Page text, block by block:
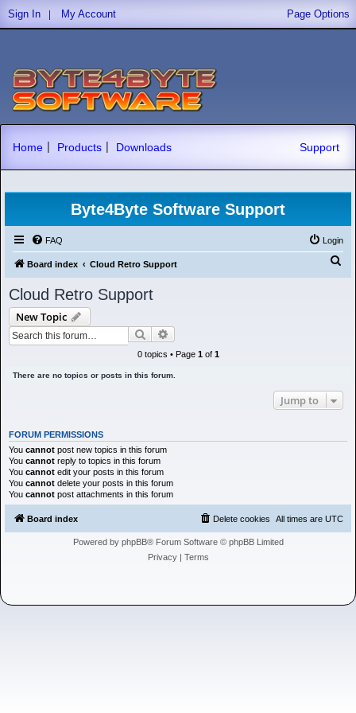
Sign In | My Account Page Options
Home | Products | Downloads Support
Byte4Byte Software Support
FAQ Login
Board index Cloud Retro Support
Cloud Retro Support
New Topic
Search
0 topics • Page 1of 1
There are no topics or posts in this forum.
Jump to
FORUM PERMISSIONS
You cannot post new topics in this forum
You cannot reply to topics in this forum
You cannot edit your posts in this forum
You cannot delete your posts in this forum
You cannot post attachments in this forum
Board index All times are UTC
Delete cookies
Powered by phpBB® Forum Software © phpBB Limited
Privacy| Terms